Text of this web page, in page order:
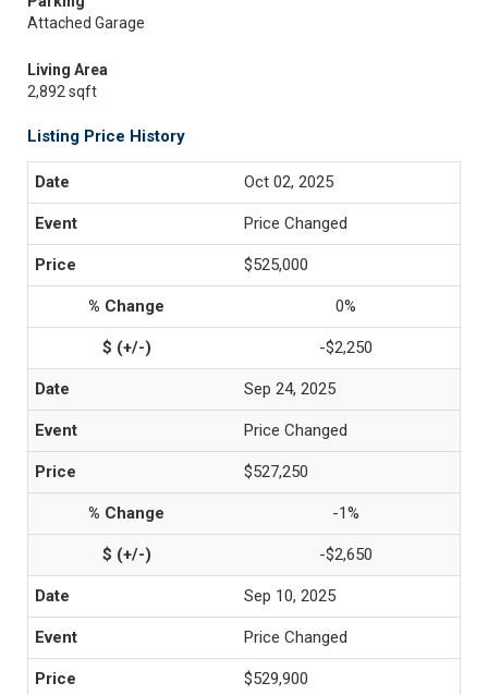
Attached Garage
Living Area
2,892 sqft
Listing Price History
Oct 02, 2025
Price Changed
$525,000
0%
-$2,250
Sep 24, 2025
Price Changed
$527,250
-1%
-$2,650
Sep 10, 2025
Price Changed
$529,900